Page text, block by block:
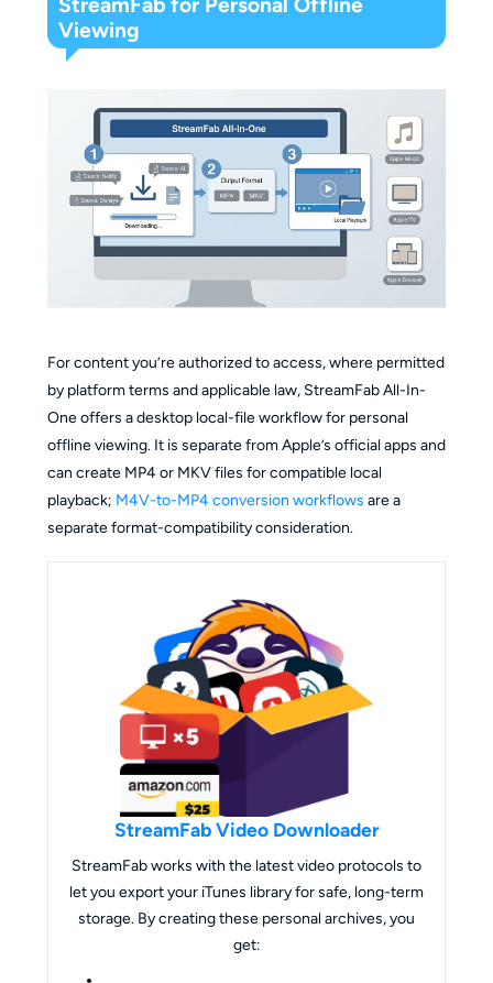
StreamFab for Personal Offline
Viewing
For content you’re authorized to access, where permitted
by platform terms and applicable law, StreamFab All-In-
One offers a desktop local-file workflow for personal
offline viewing. It is separate from Apple’s official apps and
can create MP4 or MKV files for compatible local
playback; M4V-to-MP4 conversion workflows are a
separate format-compatibility consideration.
StreamFab Video Downloader
StreamFab works with the latest video protocols to
let you export your iTunes library for safe, long-term
storage. By creating these personal archives, you
get: